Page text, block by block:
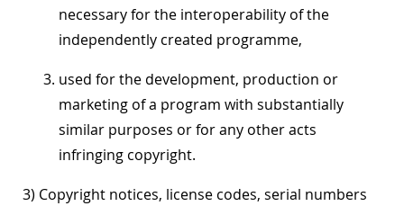
necessary for the interoperability of the
independently created programme,
used for the development, production or
marketing of a program with substantially
similar purposes or for any other acts
infringing copyright.
3) Copyright notices, license codes, serial numbers